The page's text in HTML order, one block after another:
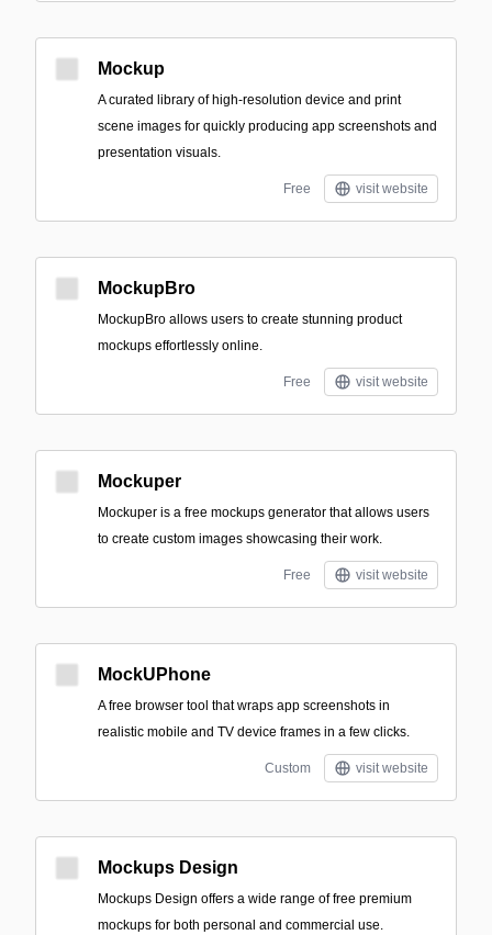
Mockup
A curated library of high-resolution device and print
scene images for quickly producing app screenshots and
presentation visuals.
Free visit website
MockupBro
MockupBro allows users to create stunning product
mockups effortlessly online.
Free visit website
Mockuper
Mockuper is a free mockups generator that allows users
to create custom images showcasing their work.
Free visit website
MockUPhone
A free browser tool that wraps app screenshots in
realistic mobile and TV device frames in a few clicks.
Custom visit website
Mockups Design
Mockups Design offers a wide range of free premium
mockups for both personal and commercial use.